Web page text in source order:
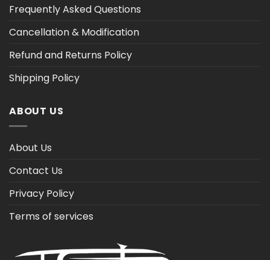
Frequently Asked Questions
Cancellation & Modification
Refund and Returns Policy
Shipping Policy
ABOUT US
About Us
Contact Us
Privacy Policy
Terms of services